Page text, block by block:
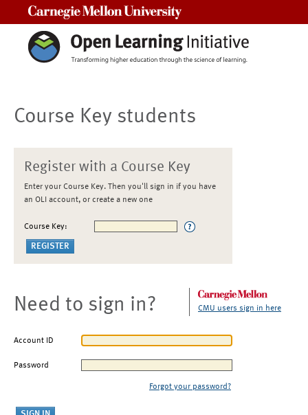
Course Key students
Register with a Course Key
Enter your Course Key. Then you'll sign in if you have
an OLI account, or create a new one
Course Key:
Need to sign in? CMU users sign in here
Account ID
Password
Forgot your password?